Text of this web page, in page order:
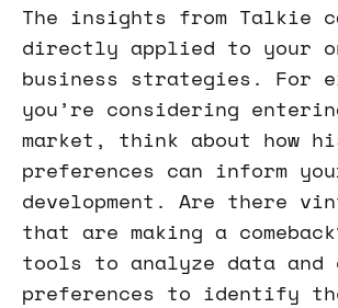
The insights from Talkie
directly applied to your
business strategies. For
you’re considering
market, think about how
preferences can inform
development. Are there
that are making a
tools to analyze data and
preferences to identify